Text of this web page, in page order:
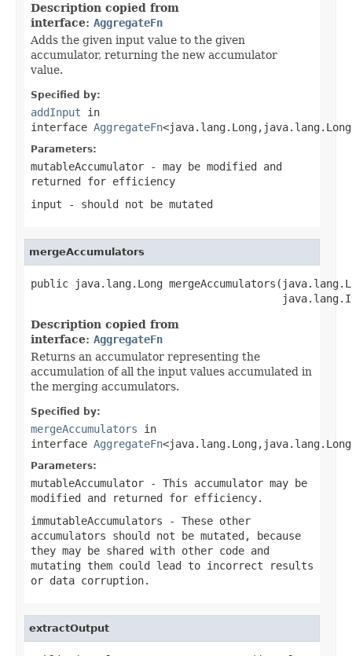
Description copied from
interface: AggregateFn
Adds the given input value to the given
accumulator, returning the new accumulator
value.
Specified by:
addInput in
interface AggregateFn
Parameters:
mutableAccumulator - may be modified and
returned for efficiency
input - should not be mutated
mergeAccumulators
public java.lang.Long
Description copied from
interface: AggregateFn
Returns an accumulator representing the
accumulation of all the input values accumulated in
the merging accumulators.
Specified by:
mergeAccumulators in
interface AggregateFn
Parameters:
mutableAccumulator - This accumulator may be
modified and returned for efficiency.
immutableAccumulators - These other
accumulators should not be mutated, because
they may be shared with other code and
mutating them could lead to incorrect results
or data corruption.
extractOutput